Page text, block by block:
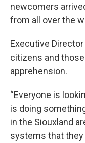
newcomers
from all over the
Executive
citizens and those
apprehension.
“Everyone is
is doing
in the Siouxland
systems that they